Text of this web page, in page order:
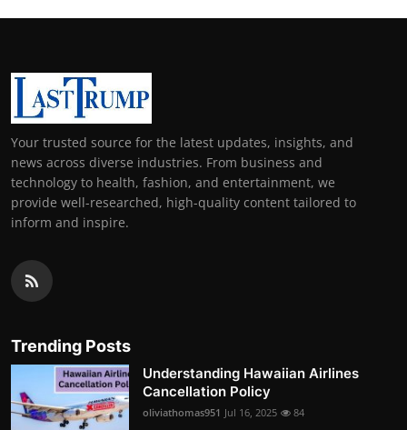
Your trusted source for the latest updates, insights, and
news across diverse industries. From business and
technology to health, fashion, and entertainment, we
provide well-researched, high-quality content tailored to
inform and inspire.
Trending Posts
Understanding Hawaiian Airlines
Cancellation Policy
oliviathomas951 Jul 16, 2025 84